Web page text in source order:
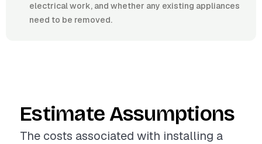
electrical work, and whether any existing appliances
need to be removed.
Estimate Assumptions
The costs associated with installing a